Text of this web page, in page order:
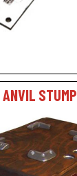
ANVIL STUMP